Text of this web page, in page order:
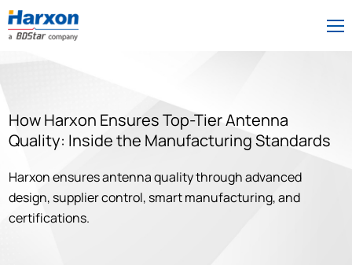
How Harxon Ensures Top-Tier Antenna
Quality: Inside the Manufacturing Standards
Harxon ensures antenna quality through advanced
design, supplier control, smart manufacturing, and
certifications.